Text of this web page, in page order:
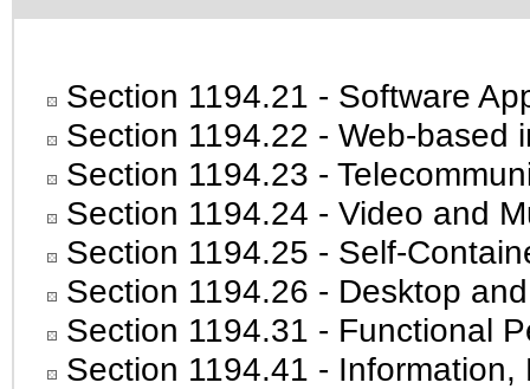
Section 1194.21 - Software
Section 1194.22 - Web-based
Section 1194.23 -
Section 1194.24 - Video and
Section 1194.25 - Self-
Section 1194.26 - Desktop
Section 1194.31 - Functional
Section 1194.41 - Information,